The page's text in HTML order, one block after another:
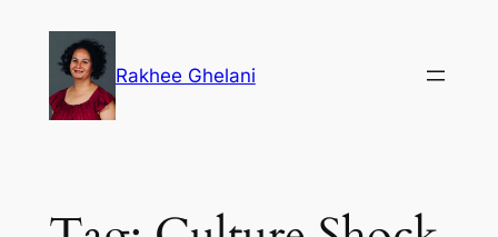
content
Rakhee Ghelani